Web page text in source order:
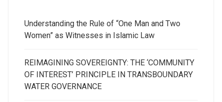
Understanding the Rule of “One Man and Two
Women” as Witnesses in Islamic Law
REIMAGINING SOVEREIGNTY: THE ‘COMMUNITY
OF INTEREST’ PRINCIPLE IN TRANSBOUNDARY
WATER GOVERNANCE